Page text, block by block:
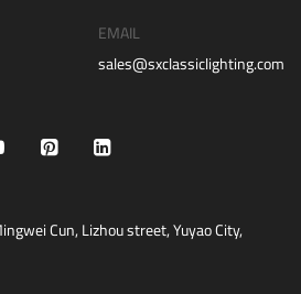
EMAIL
sales@sxclassiclighting.com
Cun, Lizhou street, Yuyao City,